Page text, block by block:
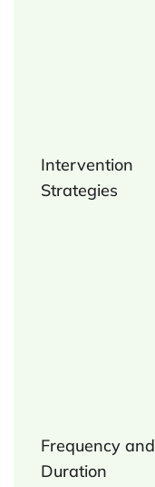
Intervention
Strategies
Frequency and
Duration